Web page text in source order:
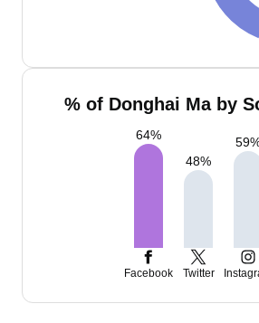
% of Donghai Ma by
64%
48%
59
Facebook Twitter